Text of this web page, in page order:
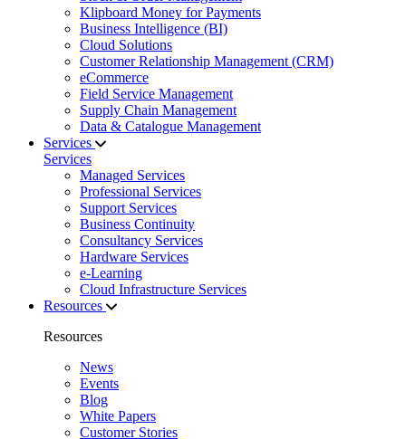
Klipboard Money for Payments
Business Intelligence (BI)
Cloud Solutions
Customer Relationship Management (CRM)
eCommerce
Field Service Management
Supply Chain Management
Data & Catalogue Management
Services
Services
Managed Services
Professional Services
Support Services
Business Continuity
Consultancy Services
Hardware Services
e-Learning
Cloud Infrastructure Services
Resources
Resources
News
Events
Blog
White Papers
Customer Stories